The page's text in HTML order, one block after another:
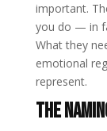
important.
you do — in
What they
emotional
represent.
The